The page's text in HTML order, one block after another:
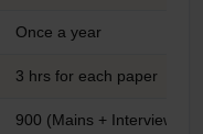
Once a year
3 hrs for each paper
900 (Mains + Interview)